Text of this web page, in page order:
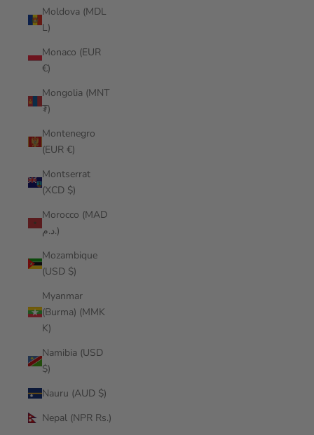
Moldova (MDL
L)
Monaco (EUR
€)
Mongolia (MNT
₮)
Montenegro
(EUR €)
Montserrat
(XCD $)
Morocco (MAD
د.م.)
Mozambique
(USD $)
Myanmar
(Burma) (MMK
K)
Namibia (USD
$)
Nauru (AUD $)
Nepal (NPR Rs.)